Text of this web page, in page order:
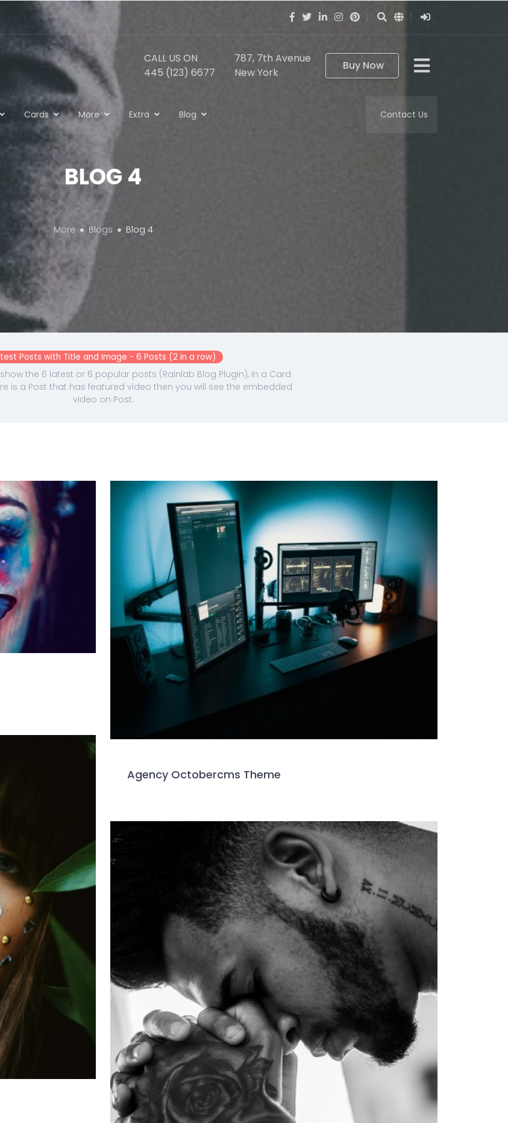
CALL US ON
445 (123) 6677
787, 7th Avenue
New York
Buy Now
Cards More Extra Blog Contact Us
BLOG 4
More Blogs Blog 4
Posts with Title and Image - 6 Posts (2 in a row)
the 6 latest or 6 popular posts (Rainlab Blog Plugin), in a Card
is a Post that has featured video then you will see the embedded
video on Post.
Agency Octobercms Theme